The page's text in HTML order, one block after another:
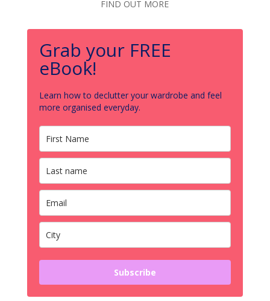
FIND OUT MORE
Grab your FREE
eBook!
Learn how to declutter your wardrobe and feel
more organised everyday.
Subscribe